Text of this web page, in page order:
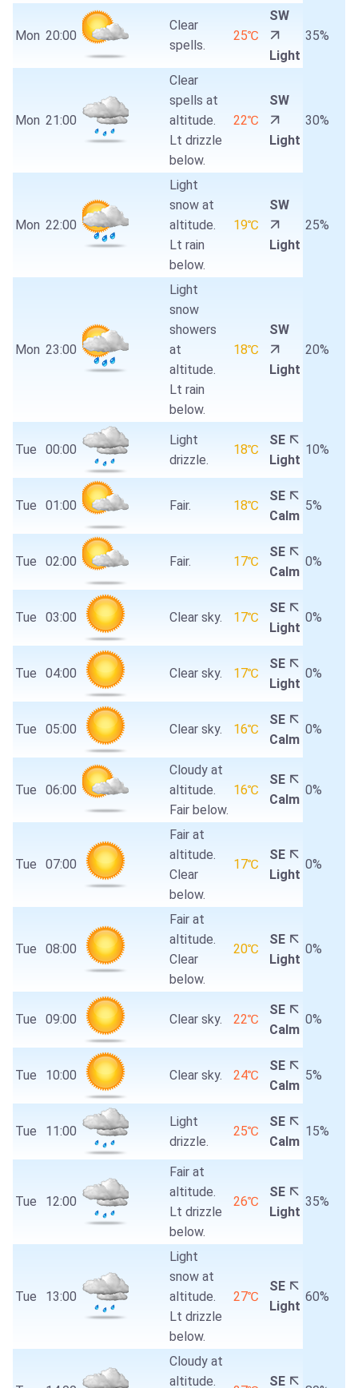
Mon 20:00
Clear
spells.
25℃
SW
Light
35%
Mon 21:00
Clear
spells at
altitude.
Lt drizzle
below.
22℃
SW
Light
30%
Mon 22:00
Light
snow at
altitude.
Lt rain
below.
19℃
SW
Light
25%
Mon 23:00
Light
snow
showers
at
altitude.
Lt rain
below.
18℃
SW
Light
20%
Tue 00:00
Light
drizzle.
18℃
SE
Light
10%
Tue 01:00 Fair. 18℃
SE
Calm
5%
Tue 02:00 Fair. 17℃
SE
Calm
0%
Tue 03:00 Clear sky. 17℃
SE
Light
0%
Tue 04:00 Clear sky. 17℃
SE
Light
0%
Tue 05:00 Clear sky. 16℃
SE
Calm
0%
Tue 06:00
Cloudy at
altitude.
Fair below.
16℃
SE
Calm
0%
Tue 07:00
Fair at
altitude.
Clear
below.
17℃
SE
Light
0%
Tue 08:00
Fair at
altitude.
Clear
below.
20℃
SE
Light
0%
Tue 09:00 Clear sky. 22℃
SE
Calm
0%
Tue 10:00 Clear sky. 24℃
SE
Calm
5%
Tue 11:00
Light
drizzle.
25℃
SE
Calm
15%
Tue 12:00
Fair at
altitude.
Lt drizzle
below.
26℃
SE
Light
35%
Tue 13:00
Light
snow at
altitude.
Lt drizzle
below.
27℃
SE
Light
60%
Cloudy at
altitude.
SE